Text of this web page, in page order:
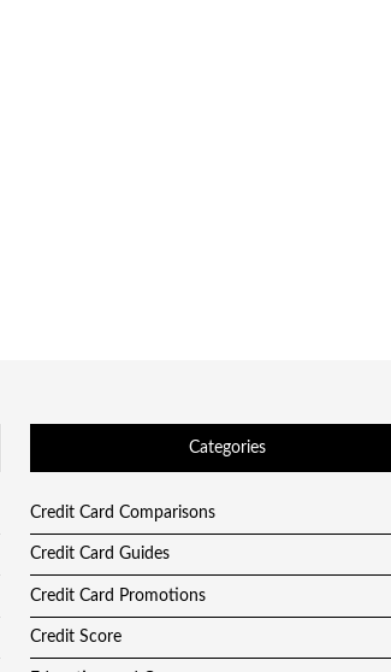
Categories
Credit Card Comparisons
Credit Card Guides
Credit Card Promotions
Credit Score